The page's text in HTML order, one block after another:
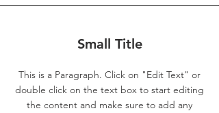
Small Title
This is a Paragraph. Click on "Edit Text" or
double click on the text box to start editing
the content and make sure to add any